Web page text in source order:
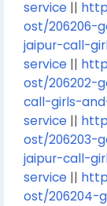
service ||
ost/206206-
jaipur-call-
service ||
ost/206202-
call-girls-
service ||
ost/206203-
jaipur-call-
service ||
ost/206204-